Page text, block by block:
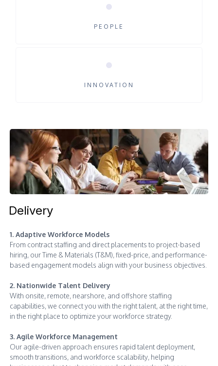
PEOPLE
INNOVATION
Delivery
1. Adaptive Workforce Models
From contract staffing and direct placements to project-based
hiring, our Time & Materials (T&M), fixed-price, and performance-
based engagement models align with your business objectives.
2. Nationwide Talent Delivery
With onsite, remote, nearshore, and offshore staffing
capabilities, we connect you with the right talent, at the right time,
in the right place to optimize your workforce strategy.
3. Agile Workforce Management
Our agile-driven approach ensures rapid talent deployment,
smooth transitions, and workforce scalability, helping